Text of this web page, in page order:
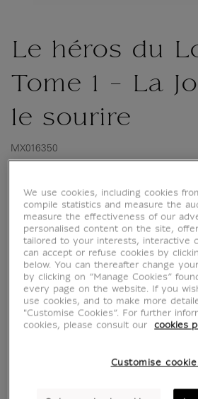
Le héros du
Tome 1 - La
le sourire
MX016350
My grandfather this hero!
Babi Maklouf spent his
before embarking for the
and human rights at the end
Fascinated by France, the
his bags with his wife and
and soon finds a job that is
the least...
We use cookies, including cookies
compile statistics and measure the
measure the effectiveness of our
personalised content on the site,
tailored to your interests, interactive
can accept or refuse cookies by
below. You can thereafter change
by clicking on “Manage Cookies”
every page on the website. If you
use cookies, and to make more
"Customise Cookies”. For further
cookies, please consult our
cookies
Customise